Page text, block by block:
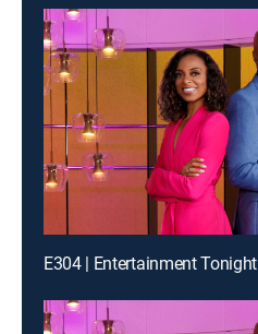
E304 | Entertainment Tonight